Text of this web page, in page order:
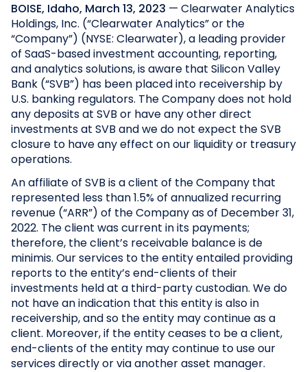
BOISE, Idaho, March 13, 2023 — Clearwater Analytics
Holdings, Inc. (“Clearwater Analytics” or the
“Company”) (NYSE: Clearwater), a leading provider
of SaaS-based investment accounting, reporting,
and analytics solutions, is aware that Silicon Valley
Bank (“SVB”) has been placed into receivership by
U.S. banking regulators. The Company does not hold
any deposits at SVB or have any other direct
investments at SVB and we do not expect the SVB
closure to have any effect on our liquidity or treasury
operations.
An affiliate of SVB is a client of the Company that
represented less than 1.5% of annualized recurring
revenue (“ARR”) of the Company as of December 31,
2022. The client was current in its payments;
therefore, the client’s receivable balance is de
minimis. Our services to the entity entailed providing
reports to the entity’s end-clients of their
investments held at a third-party custodian. We do
not have an indication that this entity is also in
receivership, and so the entity may continue as a
client. Moreover, if the entity ceases to be a client,
end-clients of the entity may continue to use our
services directly or via another asset manager.